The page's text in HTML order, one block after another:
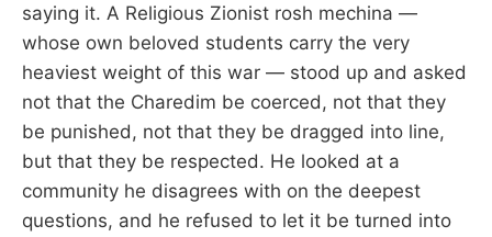
saying it. A Religious Zionist rosh mechina —
whose own beloved students carry the very
heaviest weight of this war — stood up and asked
not that the Charedim be coerced, not that they
be punished, not that they be dragged into line,
but that they be respected. He looked at a
community he disagrees with on the deepest
questions, and he refused to let it be turned into